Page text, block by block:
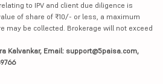
to IPV and client due diligence is
of share of ₹10/- or less, a maximum
may be collected. Brokerage will not exceed
Kalvankar, Email: support@5paisa.com,